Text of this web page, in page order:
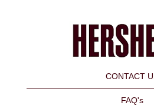
CONTACT
FAQ's